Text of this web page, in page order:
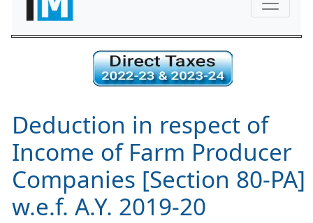
Deduction in respect of
Income of Farm Producer
Companies [Section 80-PA]
w.e.f. A.Y. 2019-20